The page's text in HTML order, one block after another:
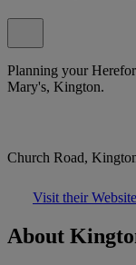
Planning your
Mary's, Kington.
Church Road,
Visit their Website
About